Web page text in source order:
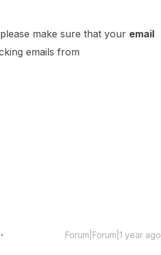
make sure that your email
emails from
Forum|Forum|1 year ago